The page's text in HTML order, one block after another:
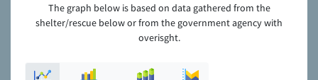
The graph below is based on data gathered from the
shelter/rescue below or from the government agency with
overisght.